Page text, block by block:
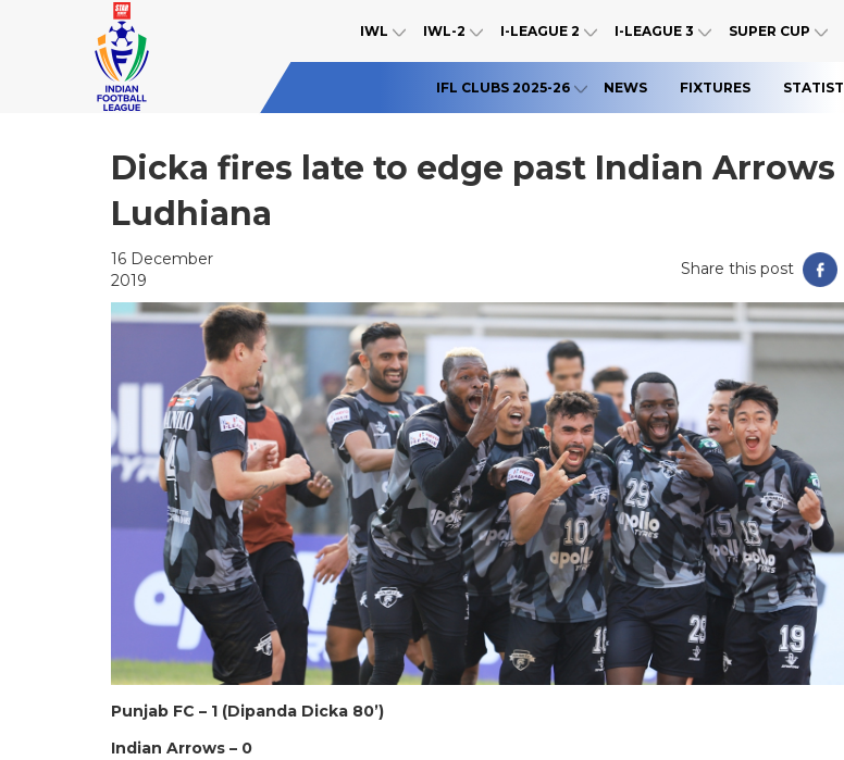
IWL IWL-2 I-LEAGUE 2 I-LEAGUE 3 SUPER CUP
IFL CLUBS 2025-26 NEWS FIXTURES
Dicka fires late to edge past Indian Arrows
Ludhiana
16 December
2019
Share this post
Punjab FC – 1 (Dipanda Dicka 80’)
Indian Arrows – 0